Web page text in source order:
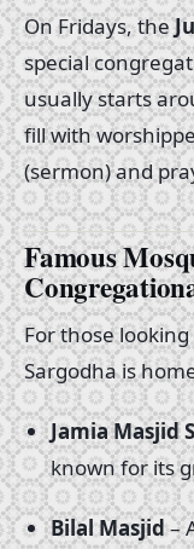
On Fridays, the
special
usually starts
fill with
(sermon) and
Famous
For those
Sargodha is
Jamia Masjid
known for its
Bilal Masjid–